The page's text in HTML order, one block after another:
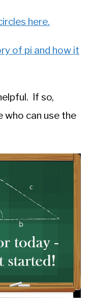
here.
of pi and how it
If so,
who can use the